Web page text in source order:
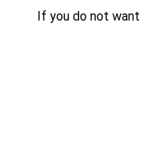
If you do not